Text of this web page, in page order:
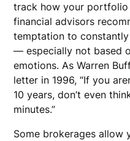
track how your
financial advisors
temptation to
— especially not based
emotions. As Warren
letter in 1996, “If you
10 years, don’t even
minutes.”
Some brokerages allow